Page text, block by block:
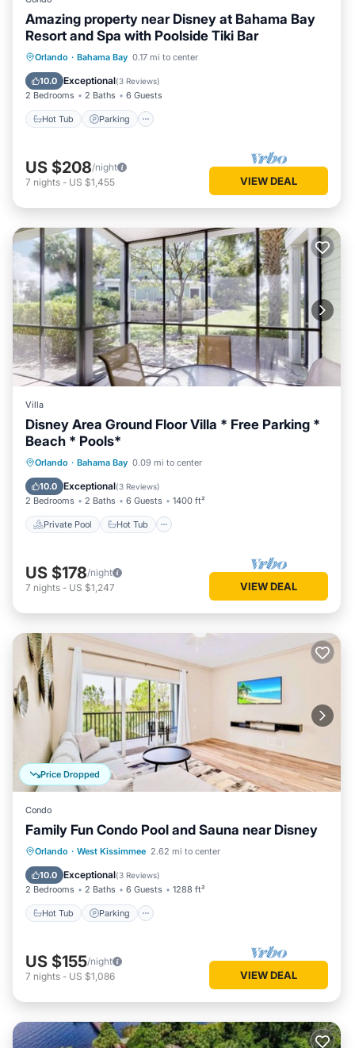
Amazing property near Disney at Bahama Bay
Resort and Spa with Poolside Tiki Bar
Orlando · Bahama Bay 0.17 mi to center
10.0 Exceptional(3 Reviews)
2 Bedrooms 2 Baths 6 Guests
Hot Tub Parking
Hot Tub Parking
Pool
Balcony/Terrace
US $208/night
7 nights - US $1,455 VIEW DEAL
Villa
Disney Area Ground Floor Villa * Free Parking *
Beach * Pools*
Orlando · Bahama Bay 0.09 mi to center
10.0 Exceptional(3 Reviews)
2 Bedrooms 2 Baths 6 Guests 1400 ft²
Private Pool Hot Tub
Private Pool Hot Tub
Pool
US $178/night
7 nights - US $1,247 VIEW DEAL
Price Dropped
Condo
Family Fun Condo Pool and Sauna near Disney
Orlando · West Kissimmee 2.62 mi to center
10.0 Exceptional(3 Reviews)
2 Bedrooms 2 Baths 6 Guests 1288 ft²
Hot Tub Parking
Hot Tub Parking
US $155/night
7 nights - US $1,086 VIEW DEAL